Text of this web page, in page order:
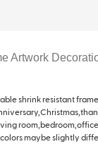
Artwork
shrink resistant
maybe slightly